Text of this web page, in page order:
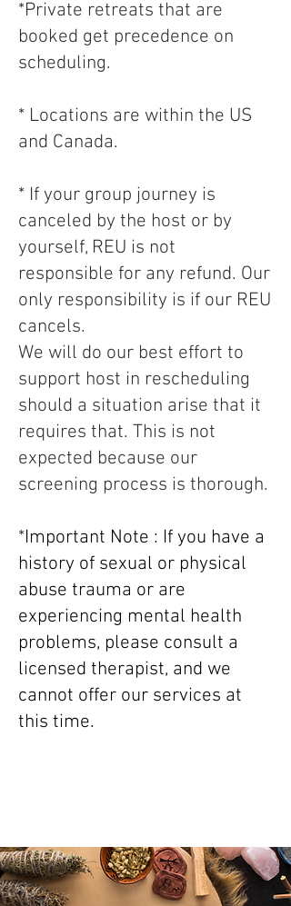
*Private retreats that are
booked get precedence on
scheduling.
* Locations are within the US
and Canada.
* If your group journey is
canceled by the host or by
yourself, REU is not
responsible for any refund. Our
only responsibility is if our REU
cancels.
We will do our best effort to
support host in rescheduling
should a situation arise that it
requires that. This is not
expected because our
screening process is thorough.
*Important Note : If you have a
history of sexual or physical
abuse trauma or are
experiencing mental health
problems, please consult a
licensed therapist, and we
cannot offer our services at
this time.